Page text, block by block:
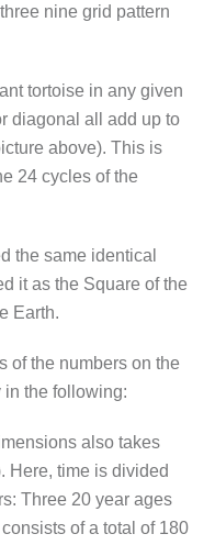
nine grid pattern
tortoise in any given
diagonal all add up to
above). This is
24 cycles of the
the same identical
it as the Square of the
Earth.
of the numbers on the
in the following:
also takes
Here, time is divided
Three 20 year ages
of a total of 180